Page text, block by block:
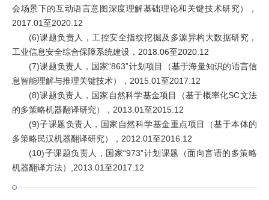
会场景下的互动语言意图深度理解基础理论和关键技术研究），
2017.01至2020.12
(6)课题负责人，工控安全指纹挖掘及多源异构大数据研究，
工业信息安全综合保障系统建设，2018.06至2020.12
(7)课题负责人，国家“863”计划项目（基于海量知识的语言信
息智能理解与推理关键技术），2015.01至2017.12
(8)课题负责人，国家自然科学基金项目（基于概率化SC文法
的多策略机器翻译研究），2013.01至2015.12
(9)子课题负责人，国家自然科学基金重点项目（基于本体的
多策略民汉机器翻译研究），2012.01至2016.12
(10)子课题负责人，国家“973”计划课题（面向言语的多策略
机器翻译方法）,2013.01至2017.12